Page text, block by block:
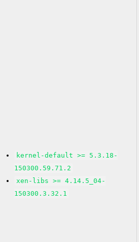
kernel-default >= 5.3.18-
150300.59.71.2
xen-libs >= 4.14.5_04-
150300.3.32.1